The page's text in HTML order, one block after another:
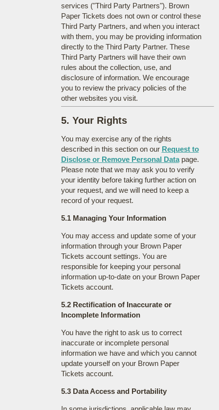
services ("Third Party Partners"). Brown
Paper Tickets does not own or control these
Third Party Partners, and when you interact
with them, you may be providing information
directly to the Third Party Partner. These
Third Party Partners will have their own
rules about the collection, use, and
disclosure of information. We encourage
you to review the privacy policies of the
other websites you visit.
5. Your Rights
You may exercise any of the rights
described in this section on our Request to
Disclose or Remove Personal Datapage.
Please note that we may ask you to verify
your identity before taking further action on
your request, and we will need to keep a
record of your request.
5.1 Managing Your Information
You may access and update some of your
information through your Brown Paper
Tickets account settings. You are
responsible for keeping your personal
information up-to-date on your Brown Paper
Tickets account.
5.2 Rectification of Inaccurate or
Incomplete Information
You have the right to ask us to correct
inaccurate or incomplete personal
information we have and which you cannot
update yourself on your Brown Paper
Tickets account.
5.3 Data Access and Portability